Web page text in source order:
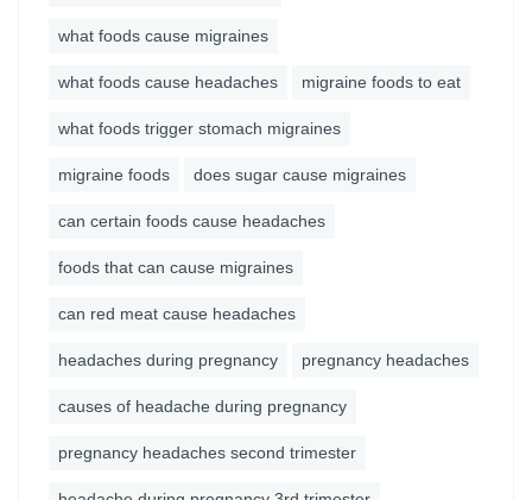
what foods cause migraines
what foods cause headaches migraine foods to eat
what foods trigger stomach migraines
migraine foods does sugar cause migraines
can certain foods cause headaches
foods that can cause migraines
can red meat cause headaches
headaches during pregnancy pregnancy headaches
causes of headache during pregnancy
pregnancy headaches second trimester